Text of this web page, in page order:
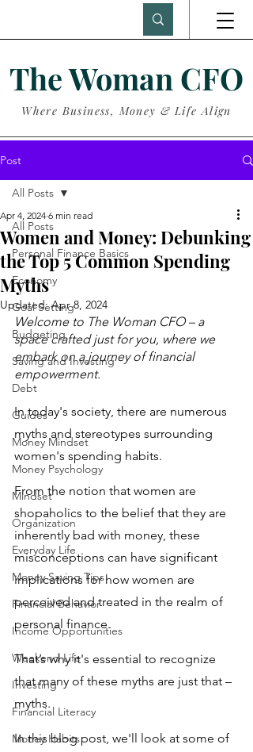
The Woman CFO
Where Business, Money & Life Align
Post
All Posts
Personal Finance Basics
Economy
Goal Setting
Budgeting
Saving and Investing
Debt
Guides
Money Mindset
Money Psychology
Mindset
Organization
Everyday Life
Money Saving Tips
Financial Behavior
Income Opportunities
Weekend Life
Investing
Financial Literacy
Money Habits
All Posts
Women and Money: Debunking
the Top 5 Common Spending
Myths
Apr 4, 2024 6 min read
Updated:Apr 8, 2024
Welcome to The Woman CFO – a
space crafted just for you, where we
embark on a journey of financial
empowerment.
In today's society, there are numerous
myths and stereotypes surrounding
women's spending habits.
From the notion that women are
shopaholics to the belief that they are
inherently bad with money, these
misconceptions can have significant
implications for how women are
perceived and treated in the realm of
personal finance.
That’s why it's essential to recognize
that many of these myths are just that –
myths.
In this blog post, we'll look at some of